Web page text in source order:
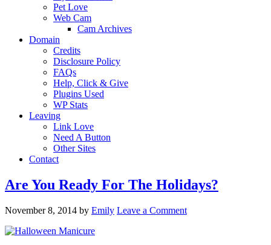
Pet Love
Web Cam
Cam Archives
Domain
Credits
Disclosure Policy
FAQs
Help, Click & Give
Plugins Used
WP Stats
Leaving
Link Love
Need A Button
Other Sites
Contact
Are You Ready For The Holidays?
November 8, 2014 by Emily Leave a Comment